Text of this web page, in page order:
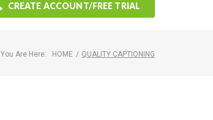
CREATE ACCOUNT/FREE TRIAL
You Are Here: HOME / QUALITY CAPTIONING